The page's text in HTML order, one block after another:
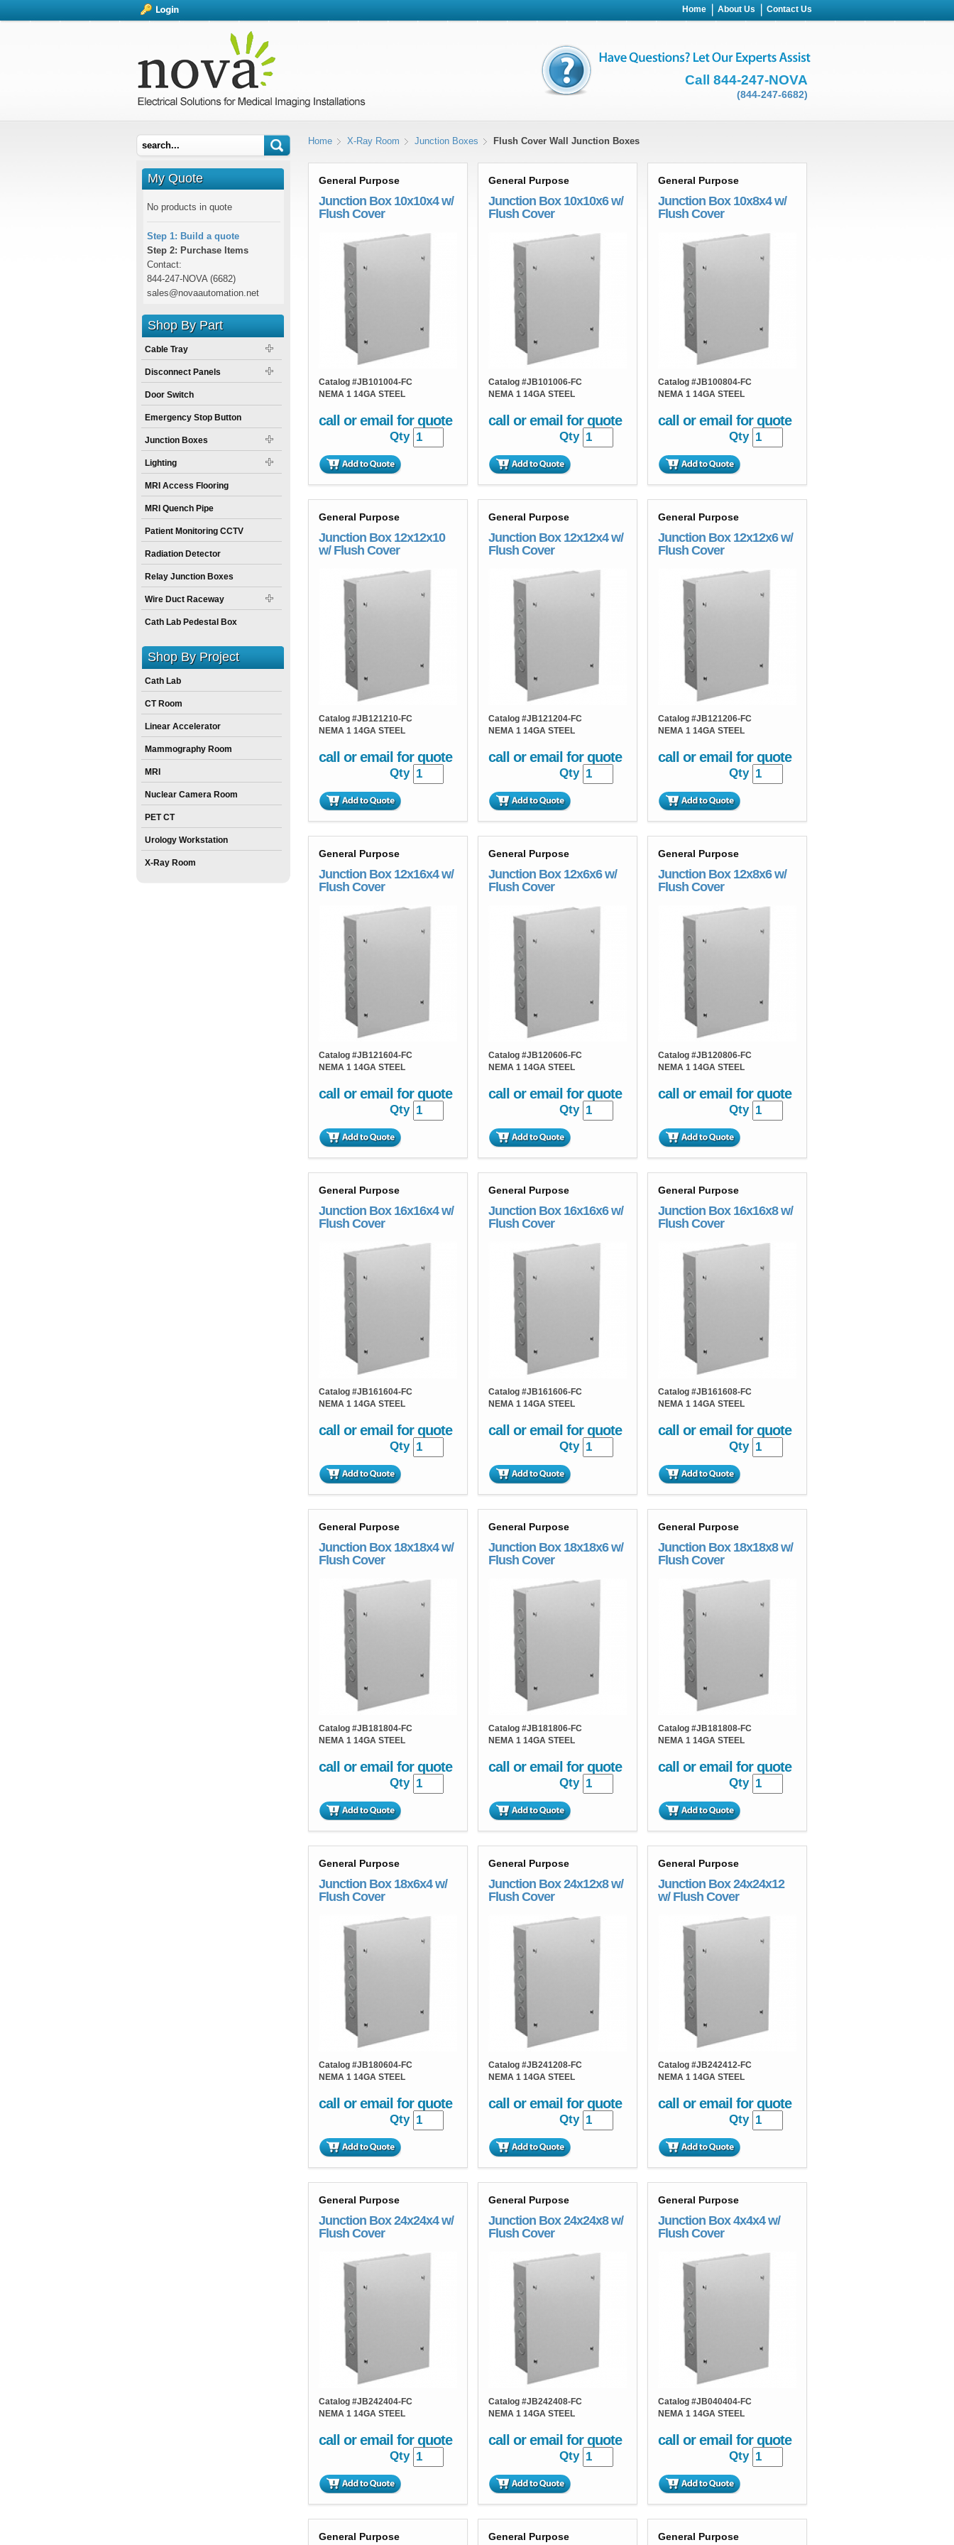
Home About Us Contact Us
Call 844-247-NOVA
(844-247-6682)
Home X-Ray Room Junction Boxes Flush Cover Wall Junction Boxes
General Purpose
Junction Box 10x10x4 w/
Flush Cover
Catalog #JB101004-FC
NEMA 1 14GA STEEL
call or email for quote
Qty
General Purpose
Junction Box 10x10x6 w/
Flush Cover
Catalog #JB101006-FC
NEMA 1 14GA STEEL
call or email for quote
Qty
General Purpose
Junction Box 10x8x4 w/
Flush Cover
Catalog #JB100804-FC
NEMA 1 14GA STEEL
call or email for quote
Qty
General Purpose
Junction Box 12x12x10
w/ Flush Cover
Catalog #JB121210-FC
NEMA 1 14GA STEEL
call or email for quote
Qty
General Purpose
Junction Box 12x12x4 w/
Flush Cover
Catalog #JB121204-FC
NEMA 1 14GA STEEL
call or email for quote
Qty
General Purpose
Junction Box 12x12x6 w/
Flush Cover
Catalog #JB121206-FC
NEMA 1 14GA STEEL
call or email for quote
Qty
General Purpose
Junction Box 12x16x4 w/
Flush Cover
Catalog #JB121604-FC
NEMA 1 14GA STEEL
call or email for quote
Qty
General Purpose
Junction Box 12x6x6 w/
Flush Cover
Catalog #JB120606-FC
NEMA 1 14GA STEEL
call or email for quote
Qty
General Purpose
Junction Box 12x8x6 w/
Flush Cover
Catalog #JB120806-FC
NEMA 1 14GA STEEL
call or email for quote
Qty
General Purpose
Junction Box 16x16x4 w/
Flush Cover
Catalog #JB161604-FC
NEMA 1 14GA STEEL
call or email for quote
Qty
General Purpose
Junction Box 16x16x6 w/
Flush Cover
Catalog #JB161606-FC
NEMA 1 14GA STEEL
call or email for quote
Qty
General Purpose
Junction Box 16x16x8 w/
Flush Cover
Catalog #JB161608-FC
NEMA 1 14GA STEEL
call or email for quote
Qty
General Purpose
Junction Box 18x18x4 w/
Flush Cover
Catalog #JB181804-FC
NEMA 1 14GA STEEL
call or email for quote
Qty
General Purpose
Junction Box 18x18x6 w/
Flush Cover
Catalog #JB181806-FC
NEMA 1 14GA STEEL
call or email for quote
Qty
General Purpose
Junction Box 18x18x8 w/
Flush Cover
Catalog #JB181808-FC
NEMA 1 14GA STEEL
call or email for quote
Qty
General Purpose
Junction Box 18x6x4 w/
Flush Cover
Catalog #JB180604-FC
NEMA 1 14GA STEEL
call or email for quote
Qty
General Purpose
Junction Box 24x12x8 w/
Flush Cover
Catalog #JB241208-FC
NEMA 1 14GA STEEL
call or email for quote
Qty
General Purpose
Junction Box 24x24x12
w/ Flush Cover
Catalog #JB242412-FC
NEMA 1 14GA STEEL
call or email for quote
Qty
General Purpose
Junction Box 24x24x4 w/
Flush Cover
Catalog #JB242404-FC
NEMA 1 14GA STEEL
call or email for quote
Qty
General Purpose
Junction Box 24x24x8 w/
Flush Cover
Catalog #JB242408-FC
NEMA 1 14GA STEEL
call or email for quote
Qty
General Purpose
Junction Box 4x4x4 w/
Flush Cover
Catalog #JB040404-FC
NEMA 1 14GA STEEL
call or email for quote
Qty
General Purpose General Purpose General Purpose
My Quote
No products in quote
Step 1: Build a quote
Step 2: Purchase Items
Contact:
844-247-NOVA (6682)
sales@novaautomation.net
Shop By Part
Cable Tray
Disconnect Panels
Door Switch
Emergency Stop Button
Junction Boxes
Lighting
MRI Access Flooring
MRI Quench Pipe
Patient Monitoring CCTV
Radiation Detector
Relay Junction Boxes
Wire Duct Raceway
Cath Lab Pedestal Box
Shop By Project
Cath Lab
CT Room
Linear Accelerator
Mammography Room
MRI
Nuclear Camera Room
PET CT
Urology Workstation
X-Ray Room